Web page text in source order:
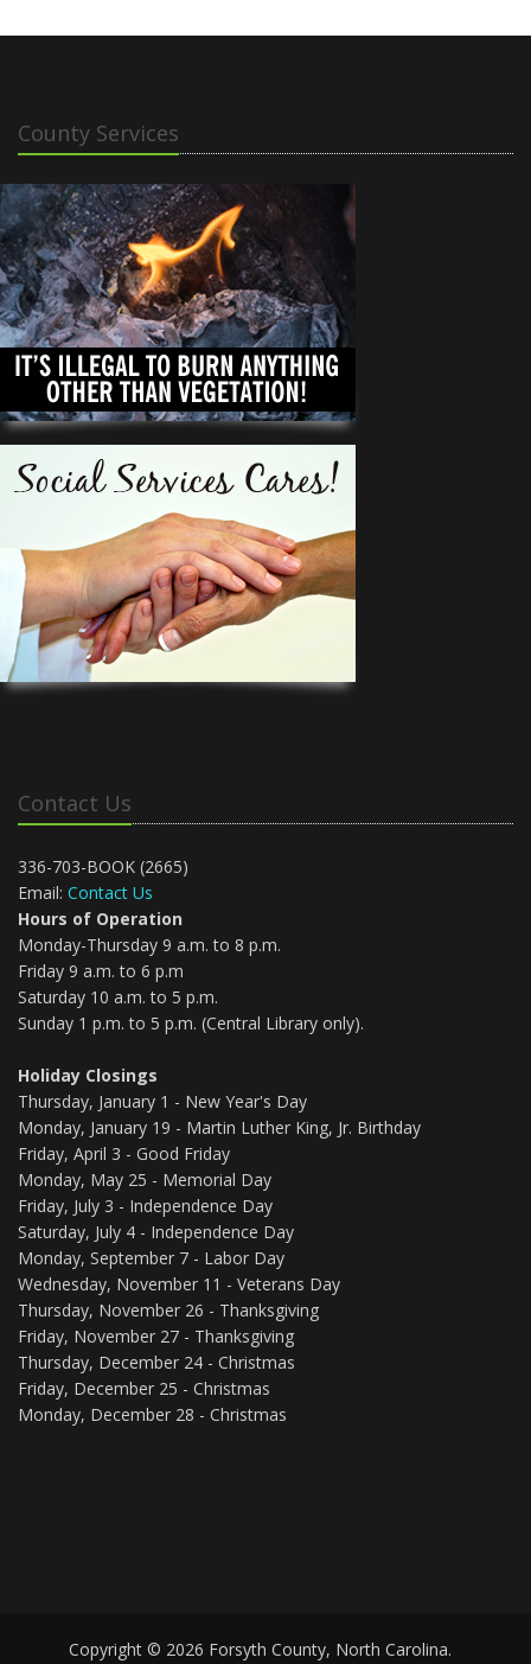
County Services
Contact Us
336-703-BOOK (2665)
Email: Contact Us
Hours of Operation
Monday-Thursday 9 a.m. to 8 p.m.
Friday 9 a.m. to 6 p.m
Saturday 10 a.m. to 5 p.m.
Sunday 1 p.m. to 5 p.m. (Central Library only).
Holiday Closings
Thursday, January 1 - New Year's Day
Monday, January 19 - Martin Luther King, Jr. Birthday
Friday, April 3 - Good Friday
Monday, May 25 - Memorial Day
Friday, July 3 - Independence Day
Saturday, July 4 - Independence Day
Monday, September 7 - Labor Day
Wednesday, November 11 - Veterans Day
Thursday, November 26 - Thanksgiving
Friday, November 27 - Thanksgiving
Thursday, December 24 - Christmas
Friday, December 25 - Christmas
Monday, December 28 - Christmas
Copyright © 2026 Forsyth County, North Carolina.